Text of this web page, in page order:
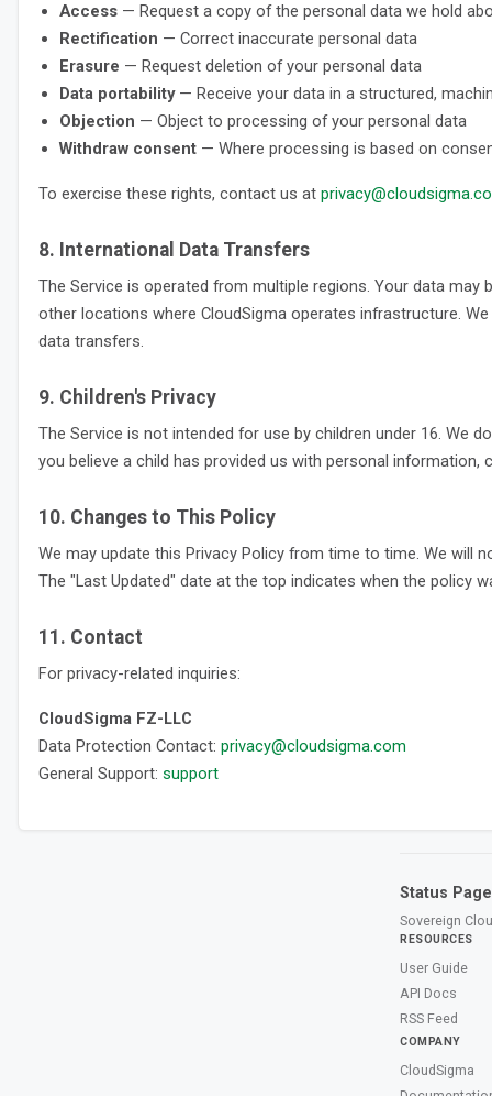
Access — Request a copy of the personal data we hold
Rectification — Correct inaccurate personal data
Erasure — Request deletion of your personal data
Data portability— Receive your data in a structured,
Objection — Object to processing of your personal data
Withdraw consent — Where processing is based on
To exercise these rights, contact us at
8. International Data Transfers
The Service is operated from multiple regions. Your data may
other locations where CloudSigma operates infrastructure.
data transfers.
9. Children's Privacy
The Service is not intended for use by children under 16. We
you believe a child has provided us with personal information,
10. Changes to This Policy
We may update this Privacy Policy from time to time. We will
The "Last Updated" date at the top indicates when the policy
11. Contact
For privacy-related inquiries:
CloudSigma FZ-LLC
Data Protection Contact: privacy@cloudsigma.com
General Support: support
Status Page
Sovereign
RESOURCES
User Guide
API Docs
RSS Feed
COMPANY
CloudSigma